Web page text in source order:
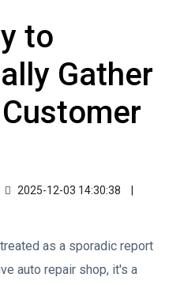
to
Gather
2025-12-03 14:30:38
as a sporadic report
auto repair shop, it's a